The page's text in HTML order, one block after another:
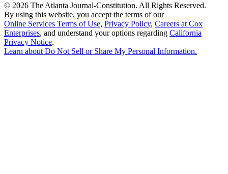
© 2026 The Atlanta Journal-Constitution. All Rights Reserved.
By using this website, you accept the terms of our
Online Services Terms of Use, Privacy Policy, Careers at Cox
Enterprises, and understand your options regarding California
Privacy Notice.
Learn about Do Not Sell or Share My Personal Information.